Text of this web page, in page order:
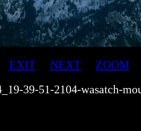
EXIT NEXT ZOOM
39-51-2104-wasatch-